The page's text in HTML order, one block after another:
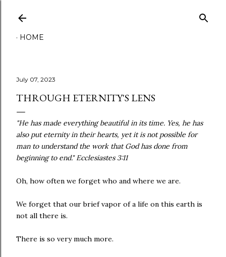
HOME
July 07, 2023
THROUGH ETERNITY'S LENS
"He has made everything beautiful in its time. Yes, he has
also put eternity in their hearts, yet it is not possible for
man to understand the work that God has done from
beginning to end." Ecclesiastes 3:11
Oh, how often we forget who and where we are.
We forget that our brief vapor of a life on this earth is
not all there is.
There is so very much more.